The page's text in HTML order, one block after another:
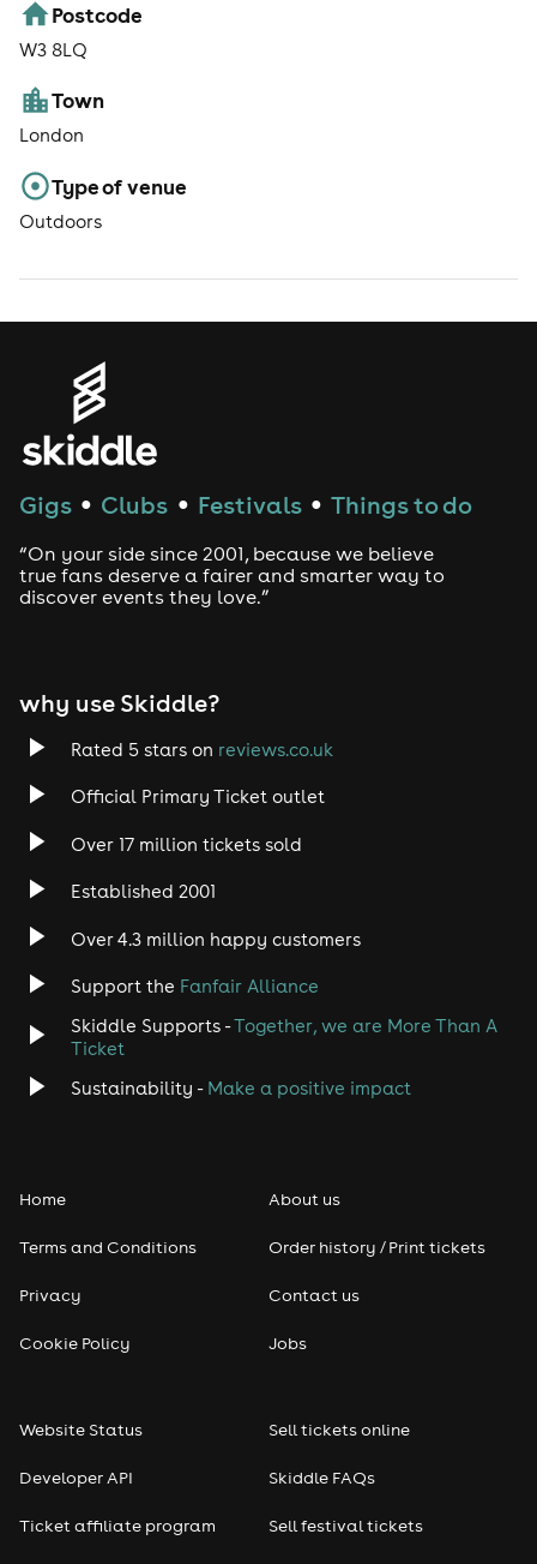
Postcode
W3 8LQ
Town
London
Type of venue
Outdoors
Gigs ● Clubs ● Festivals ● Things to do
“On your side since 2001, because we believe
true fans deserve a fairer and smarter way to
discover events they love.”
why use Skiddle?
Rated 5 stars on reviews.co.uk
Official Primary Ticket outlet
Over 17 million tickets sold
Established 2001
Over 4.3 million happy customers
Support the Fanfair Alliance
Skiddle Supports -Together, we are More Than A
Ticket
Sustainability - Make a positive impact
Home
Terms and Conditions
Privacy
Cookie Policy
About us
Order history / Print tickets
Contact us
Jobs
Website Status
Developer API
Ticket affiliate program
Sell tickets online
Skiddle FAQs
Sell festival tickets